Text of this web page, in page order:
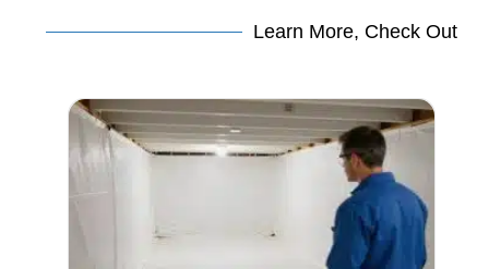
Learn More, Check Out